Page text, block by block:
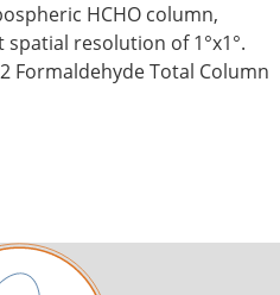
HCHO column,
resolution of 1°x1°.
Formaldehyde Total Column